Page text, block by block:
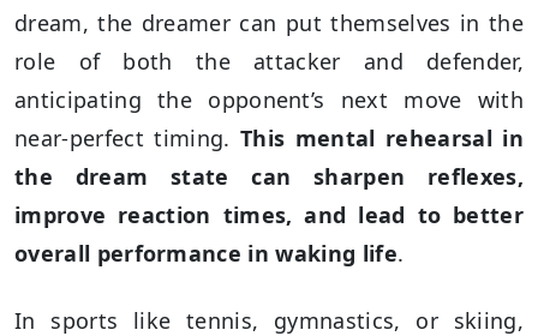
dream, the dreamer can put themselves in the
role of both the attacker and defender,
anticipating the opponent’s next move with
near-perfect timing. This mental rehearsal in
the dream state can sharpen reflexes,
improve reaction times, and lead to better
overall performance in waking life.
In sports like tennis, gymnastics, or skiing,